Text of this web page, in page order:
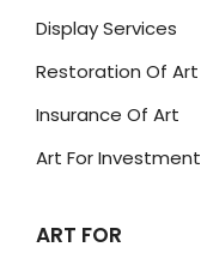
Display Services
Restoration Of Art
Insurance Of Art
Art For Investment
ART FOR